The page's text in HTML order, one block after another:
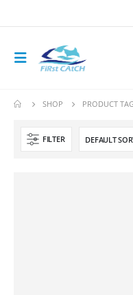
SHOP PRODUCT
FILTER